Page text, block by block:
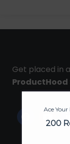
Get placed in
ProductHood
Ace
200